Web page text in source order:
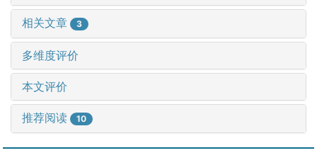
相关文章 3
多维度评价
本文评价
推荐阅读 10